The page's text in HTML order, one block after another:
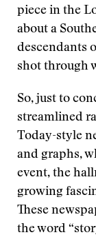
piece in the
about a
descendants
shot through
So, just to
streamlined
Today-style
and graphs,
event, the
growing
These
the word